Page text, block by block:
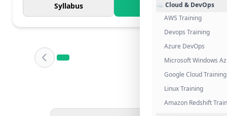
☁️ Cloud & DevOps
AWS Training
Devops Training
Azure DevOps
Microsoft Windows
Google Cloud Training
Linux Training
Amazon Redshift
Syllabus Know More